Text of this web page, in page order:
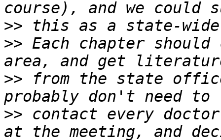
>>
>> Each chapter
>> from the state
>> contact every